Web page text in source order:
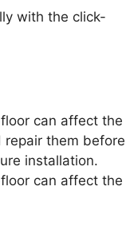
with the click-
can affect the
repair them before
installation.
can affect the